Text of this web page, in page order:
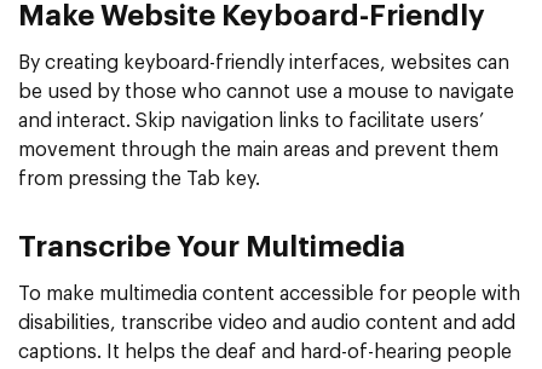
Make Website Keyboard-Friendly
By creating keyboard-friendly interfaces, websites can
be used by those who cannot use a mouse to navigate
and interact. Skip navigation links to facilitate users’
movement through the main areas and prevent them
from pressing the Tab key.
Transcribe Your Multimedia
To make multimedia content accessible for people with
disabilities, transcribe video and audio content and add
captions. It helps the deaf and hard-of-hearing people